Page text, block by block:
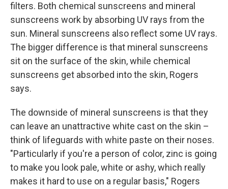
filters. Both chemical sunscreens and mineral
sunscreens work by absorbing UV rays from the
sun. Mineral sunscreens also reflect some UV rays.
The bigger difference is that mineral sunscreens
sit on the surface of the skin, while chemical
sunscreens get absorbed into the skin, Rogers
says.
The downside of mineral sunscreens is that they
can leave an unattractive white cast on the skin –
think of lifeguards with white paste on their noses.
"Particularly if you're a person of color, zinc is going
to make you look pale, white or ashy, which really
makes it hard to use on a regular basis," Rogers